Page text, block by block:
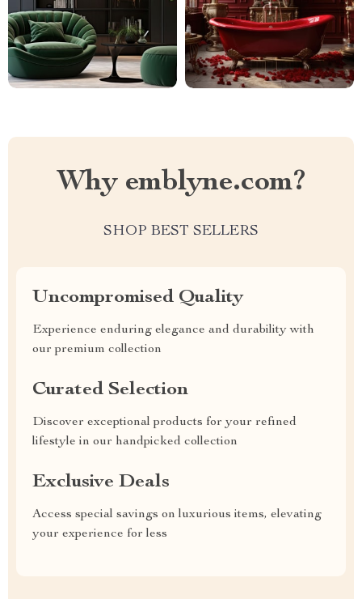
Why emblyne.com?
SHOP BEST SELLERS
Uncompromised Quality
Experience enduring elegance and durability with
our premium collection
Curated Selection
Discover exceptional products for your refined
lifestyle in our handpicked collection
Exclusive Deals
Access special savings on luxurious items, elevating
your experience for less